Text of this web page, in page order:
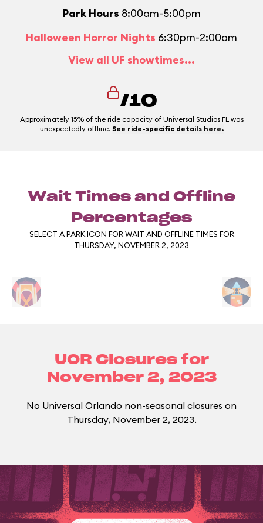
Park Hours 8:00am-5:00pm
Halloween Horror Nights 6:30pm-2:00am
View all UF showtimes...
/10
Approximately 15% of the ride capacity of Universal Studios FL was
unexpectedly offline. See ride-specific details here.
Wait Times and Offline
Percentages
SELECT A PARK ICON FOR WAIT AND OFFLINE TIMES FOR
THURSDAY, NOVEMBER 2, 2023
UOR Closures for
November 2, 2023
No Universal Orlando non-seasonal closures on
Thursday, November 2, 2023.